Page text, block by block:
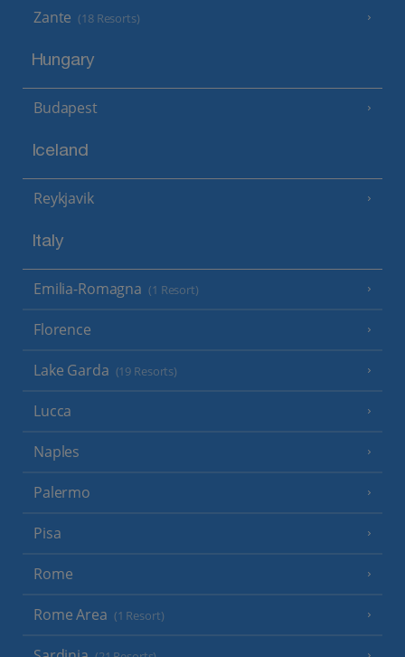
Zante (18 Resorts)
Hungary
Budapest
Iceland
Reykjavik
Italy
Emilia-Romagna (1 Resort)
Florence
Lake Garda (19 Resorts)
Lucca
Naples
Palermo
Pisa
Rome
Rome Area (1 Resort)